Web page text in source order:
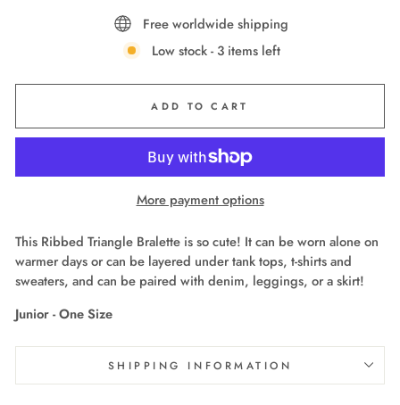
Free worldwide shipping
Low stock - 3 items left
ADD TO CART
More payment options
This Ribbed Triangle Bralette is so cute! It can be worn alone on
warmer days or can be layered under tank tops, t-shirts and
sweaters, and can be paired with denim, leggings, or a skirt!
Junior - One Size
SHIPPING INFORMATION